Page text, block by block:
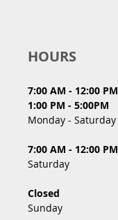
7:00 AM - 12:00 PM
1:00 PM - 5:00PM
Monday - Saturday
7:00 AM - 12:00 PM
Saturday
Closed
Sunday
HOURS